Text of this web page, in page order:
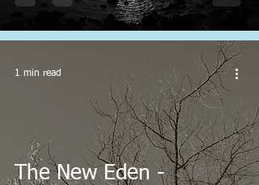
The New Eden -
1 min read